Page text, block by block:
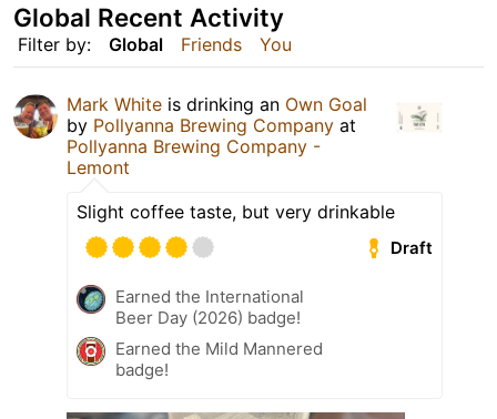
Filter by: Global Friends You
Global Recent Activity
Mark White is drinking an Own Goal
by Pollyanna Brewing Company at
Pollyanna Brewing Company -
Lemont
Slight coffee taste, but very drinkable
Draft
Earned the International
Beer Day (2026) badge!
Earned the Mild Mannered
badge!